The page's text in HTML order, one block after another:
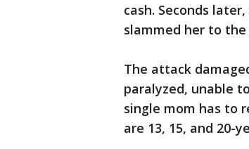
cash. Seconds
slammed her to the
The attack
paralyzed, unable
single mom has to
are 13, 15, and 20-